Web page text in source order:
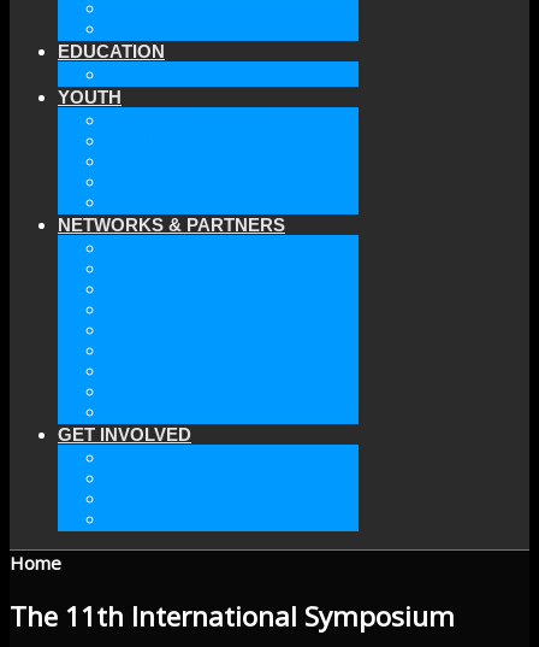
EDUCATION
YOUTH
NETWORKS & PARTNERS
GET INVOLVED
Home
The 11th International Symposium